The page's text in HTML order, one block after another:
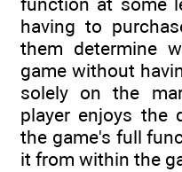
having to
them determine
game without
solely on the
player enjoys the
the game's full
it from within the